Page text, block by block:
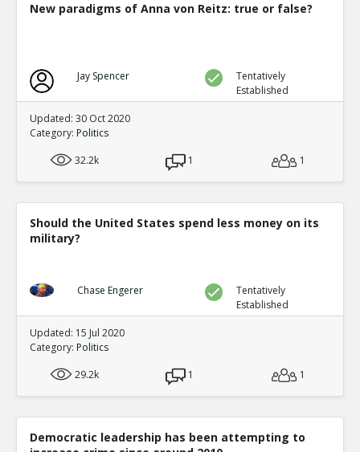
New paradigms of Anna von Reitz: true or false?
Jay Spencer
Tentatively
Established
Updated: 30 Oct 2020
Category: Politics
32.2k
1 1
Should the United States spend less money on its
military?
Chase Engerer
Tentatively
Established
Updated: 15 Jul 2020
Category: Politics
29.2k
1 1
Democratic leadership has been attempting to